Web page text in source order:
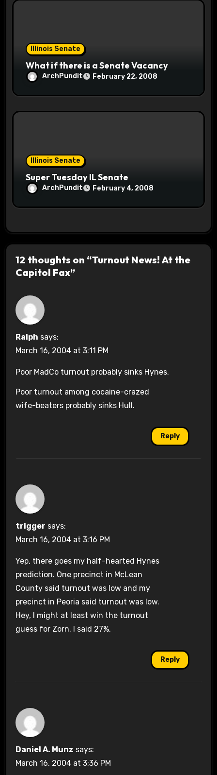
Illinois Senate
What if there is a Senate Vacancy
ArchPundit February 22, 2008
Illinois Senate
Super Tuesday IL Senate
ArchPundit February 4, 2008
12 thoughts on “Turnout News! At the
Capitol Fax”
Ralph says:
March 16, 2004 at 3:11 PM
Poor MadCo turnout probably sinks Hynes.
Poor turnout among cocaine-crazed
wife-beaters probably sinks Hull.
Reply
trigger says:
March 16, 2004 at 3:16 PM
Yep, there goes my half-hearted Hynes
prediction. One precinct in McLean
County said turnout was low and my
precinct in Peoria said turnout was low.
Hey, I might at least win the turnout
guess for Zorn. I said 27%.
Reply
Daniel A. Munz says:
March 16, 2004 at 3:36 PM